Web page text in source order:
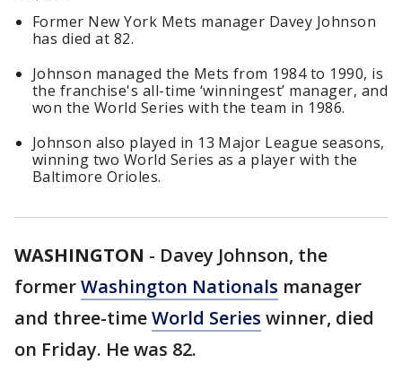
Former New York Mets manager Davey Johnson
has died at 82.
Johnson managed the Mets from 1984 to 1990, is
the franchise's all-time ‘winningest’ manager, and
won the World Series with the team in 1986.
Johnson also played in 13 Major League seasons,
winning two World Series as a player with the
Baltimore Orioles.
WASHINGTON - Davey Johnson, the
formerWashington Nationals manager
and three-timeWorld Series winner, died
on Friday. He was 82.